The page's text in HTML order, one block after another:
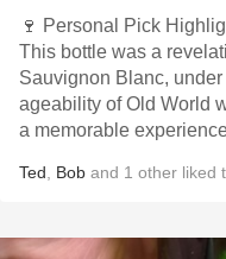
🍷 Personal Pick
This bottle was a
Sauvignon Blanc,
ageability of Old World
a memorable
Ted Bob and 1 other liked